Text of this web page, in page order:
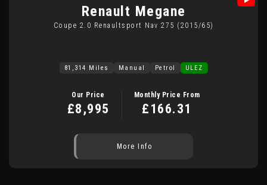
Renault Megane
Coupe 2.0 Renaultsport Nav 275 (2015/65)
81,314 Miles Manual Petrol ULEZ
Our Price
£8,995
Monthly Price From
£166.31
More Info